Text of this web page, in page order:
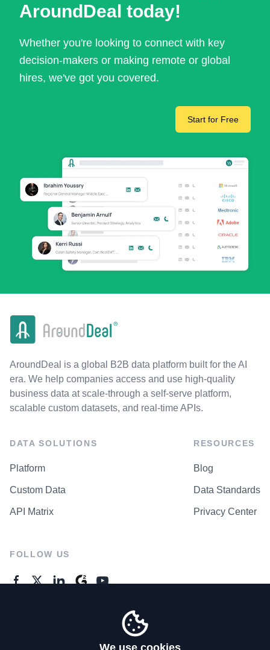
AroundDeal today!
Whether you're looking to connect with key
decision-makers or making remote or global
hires, we've got you covered.
Start for Free
AroundDeal is a global B2B data platform built for the AI
era. We help companies access and use high-quality
business data at scale-through a self-serve platform,
scalable custom datasets, and real-time APIs.
DATA SOLUTIONS
Platform
Custom Data
API Matrix
RESOURCES
Blog
Data Standards
Privacy Center
FOLLOW US
We use cookies